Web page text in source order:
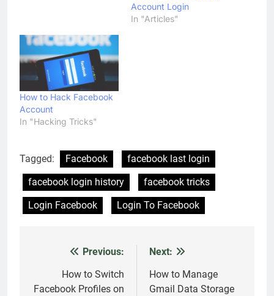
Account Login
In "Articles"
How to Hack Facebook
Account
In "Hacking Tricks"
Tagged: Facebook
facebook last login
facebook login history
facebook tricks
Login Facebook
Login To Facebook
navigation
Previous:
How to Switch
Facebook Profiles on
Next:
How to Manage
Gmail Data Storage